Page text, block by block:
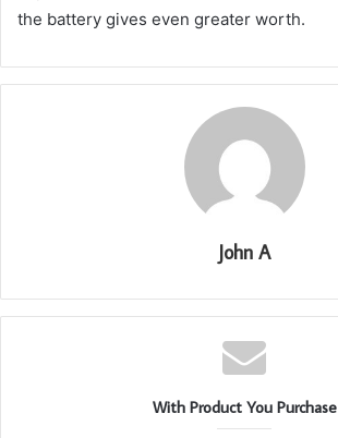
the battery gives even greater worth.
John A
With Product You Purchase